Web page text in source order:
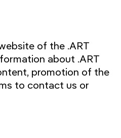
of the .ART
about .ART
promotion of the
to contact us or